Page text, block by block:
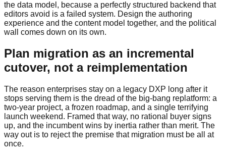
the data model, because a perfectly structured backend that
editors avoid is a failed system. Design the authoring
experience and the content model together, and the political
wall comes down on its own.
Plan migration as an incremental
cutover, not a reimplementation
The reason enterprises stay on a legacy DXP long after it
stops serving them is the dread of the big-bang replatform: a
two-year project, a frozen roadmap, and a single terrifying
launch weekend. Framed that way, no rational buyer signs
up, and the incumbent wins by inertia rather than merit. The
way out is to reject the premise that migration must be all at
once.